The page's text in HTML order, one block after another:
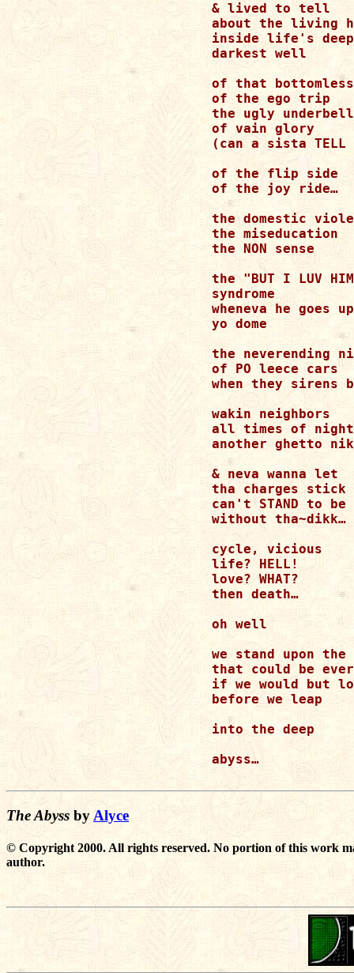
& lived to tell
about the living
inside life's
darkest well
of that
of the ego trip
the ugly
of vain glory
(can a sista
of the flip side
of the joy ride…
the domestic
the miseducation
the NON sense
the "BUT I LUV
syndrome
wheneva he goes
yo dome
the neverending
of PO leece cars
when they sirens
wakin neighbors
all times of
another ghetto
& neva wanna let
tha charges stick
can't STAND to be
without tha~dikk…
cycle, vicious
life? HELL!
love? WHAT?
then death…
oh well
we stand upon
that could be
if we would but
before we leap
into the deep
abyss…
The Abyss by Alyce
© Copyright 2000. All rights reserved. No portion of this work
author.